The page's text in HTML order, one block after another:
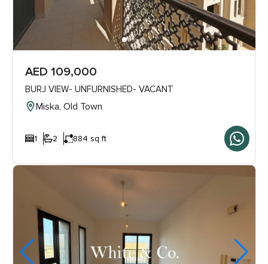
AED 109,000
BURJ VIEW- UNFURNISHED- VACANT
Miska, Old Town
1 2 884 sq ft